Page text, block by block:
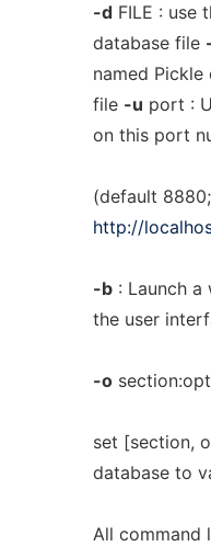
-dFILE : use
database file
named Pickle
file -u port :
on this port
(default
http://
-b: Launch a
the user
-o
set [section,
database to
All command